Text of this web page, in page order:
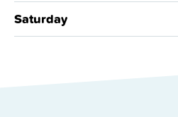
Saturday